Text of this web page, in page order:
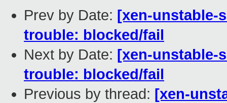
Prev by Date: [xen-unstable-
trouble: blocked/fail
Next by Date: [xen-unstable-
trouble: blocked/fail
Previous by thread: [xen-